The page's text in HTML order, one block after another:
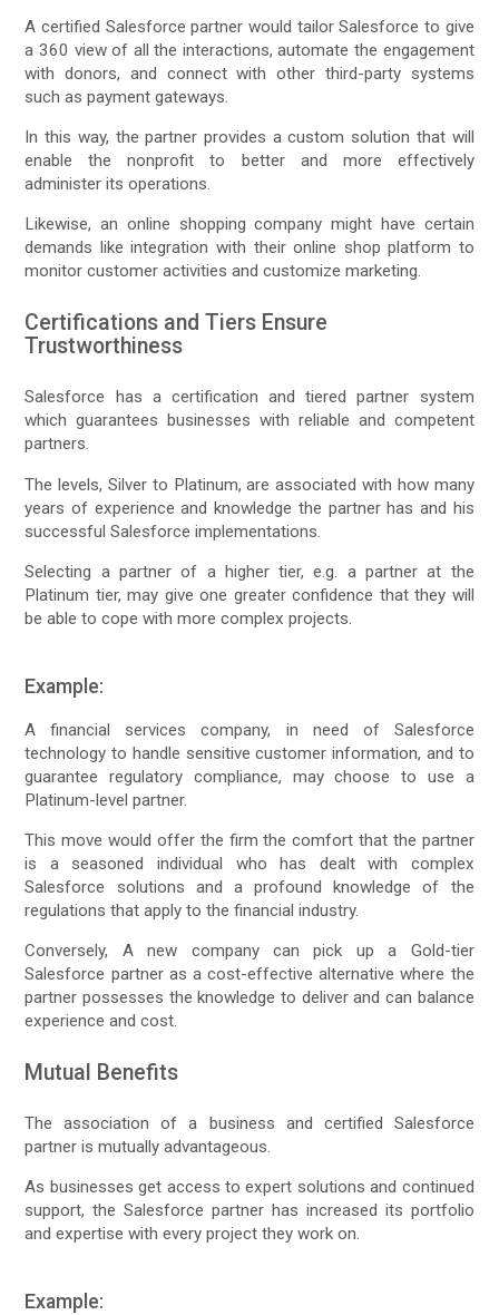
A certified Salesforce partner would tailor Salesforce to give
a 360 view of all the interactions, automate the engagement
with donors, and connect with other third-party systems
such as payment gateways.
In this way, the partner provides a custom solution that will
enable the nonprofit to better and more effectively
administer its operations.
Likewise, an online shopping company might have certain
demands like integration with their online shop platform to
monitor customer activities and customize marketing.
Certifications and Tiers Ensure
Trustworthiness
Salesforce has a certification and tiered partner system
which guarantees businesses with reliable and competent
partners.
The levels, Silver to Platinum, are associated with how many
years of experience and knowledge the partner has and his
successful Salesforce implementations.
Selecting a partner of a higher tier, e.g. a partner at the
Platinum tier, may give one greater confidence that they will
be able to cope with more complex projects.
Example:
A financial services company, in need of Salesforce
technology to handle sensitive customer information, and to
guarantee regulatory compliance, may choose to use a
Platinum-level partner.
This move would offer the firm the comfort that the partner
is a seasoned individual who has dealt with complex
Salesforce solutions and a profound knowledge of the
regulations that apply to the financial industry.
Conversely, A new company can pick up a Gold-tier
Salesforce partner as a cost-effective alternative where the
partner possesses the knowledge to deliver and can balance
experience and cost.
Mutual Benefits
The association of a business and certified Salesforce
partner is mutually advantageous.
As businesses get access to expert solutions and continued
support, the Salesforce partner has increased its portfolio
and expertise with every project they work on.
Example: